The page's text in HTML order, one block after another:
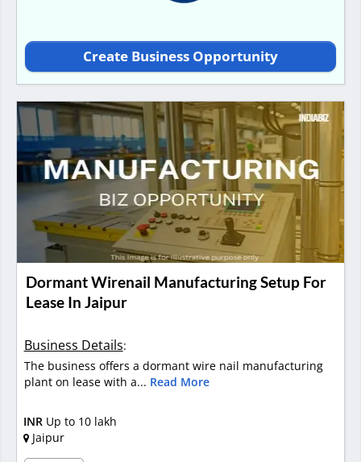
Create Business Opportunity
Dormant Wirenail Manufacturing Setup For
Lease In Jaipur
Business Details:
The business offers a dormant wire nail manufacturing
plant on lease with a... Read More
INR Up to 10 lakh
Jaipur